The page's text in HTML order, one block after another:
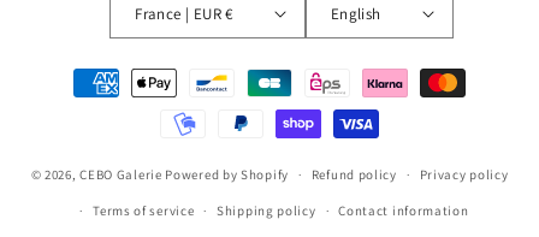
France | EUR € English
Payment
methods
© 2026,CEBO Galerie Powered by Shopify Refund policy Privacy policy
Terms of service Shipping policy Contact information